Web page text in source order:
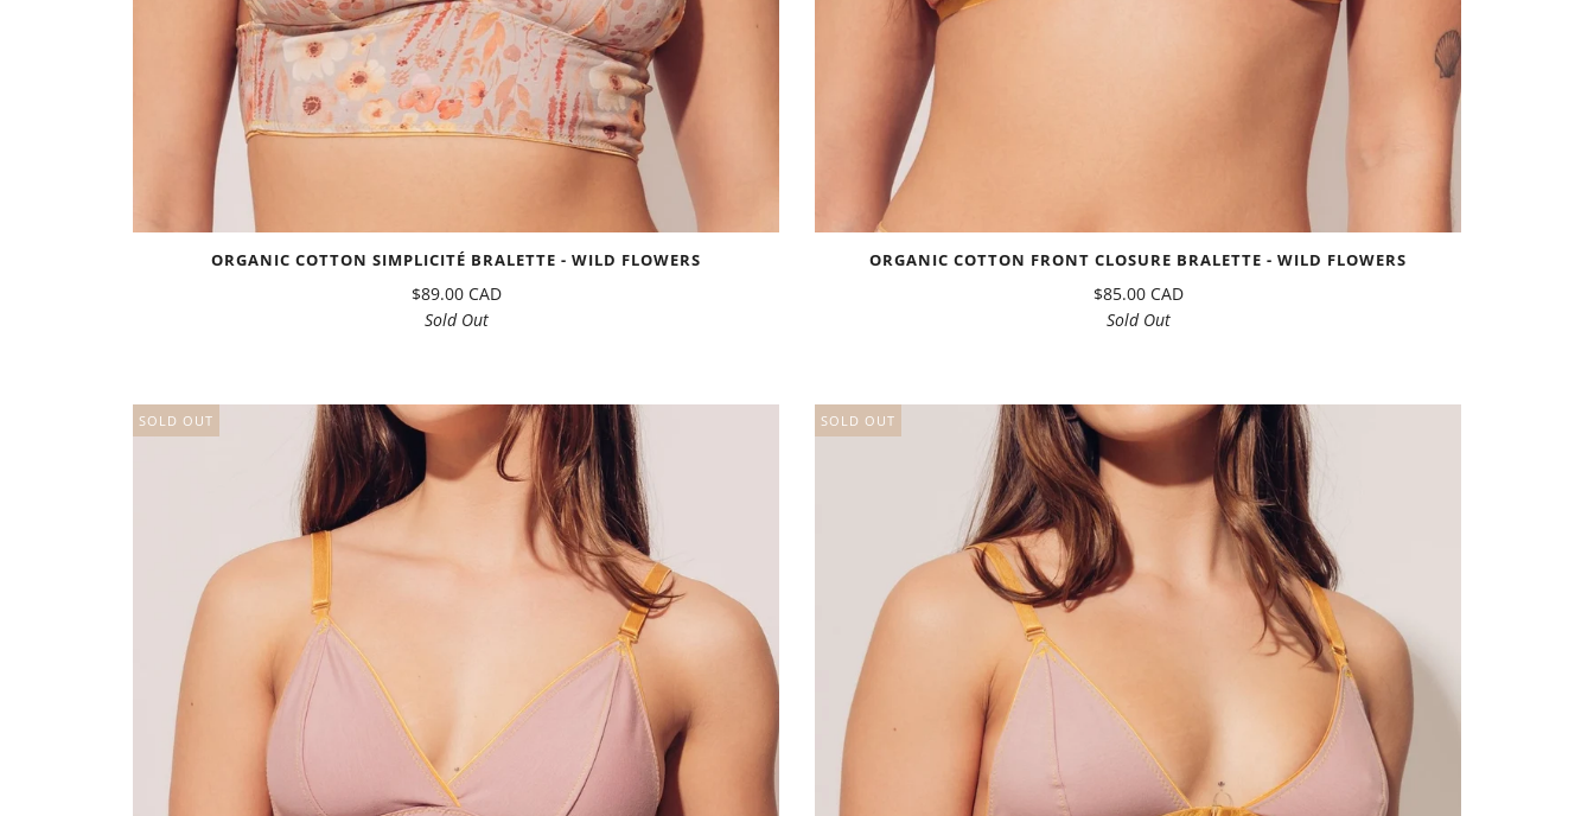
ORGANIC COTTON SIMPLICITÉ BRALETTE - WILD FLOWERS
$89.00 CAD
Sold Out
ORGANIC COTTON FRONT CLOSURE BRALETTE - WILD FLOWERS
$85.00 CAD
Sold Out
SOLD OUT SOLD OUT